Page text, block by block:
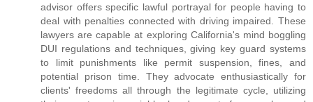
advisor offers specific lawful portrayal for people having to
deal with penalties connected with driving impaired. These
lawyers are capable at exploring California's mind boggling
DUI regulations and techniques, giving key guard systems
to limit punishments like permit suspension, fines, and
potential prison time. They advocate enthusiastically for
clients' freedoms all through the legitimate cycle, utilizing